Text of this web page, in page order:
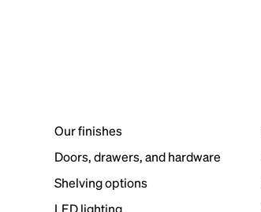
Our finishes
Doors, drawers, and hardware
Shelving options
LED lighting